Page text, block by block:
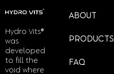
Hydro Vits®
was
developed
to fill the
void where
ABOUT
PRODUCTS
FAQ